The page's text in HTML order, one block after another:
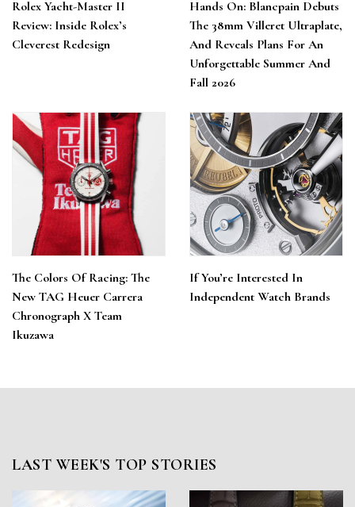
Rolex Yacht-Master II
Review: Inside Rolex’s
Cleverest Redesign
Hands On: Blancpain Debuts
The 38mm Villeret Ultraplate,
And Reveals Plans For An
Unforgettable Summer And
Fall 2026
The Colors Of Racing: The
New TAG Heuer Carrera
Chronograph X Team
Ikuzawa
If You’re Interested In
Independent Watch Brands
LAST WEEK'S TOP STORIES